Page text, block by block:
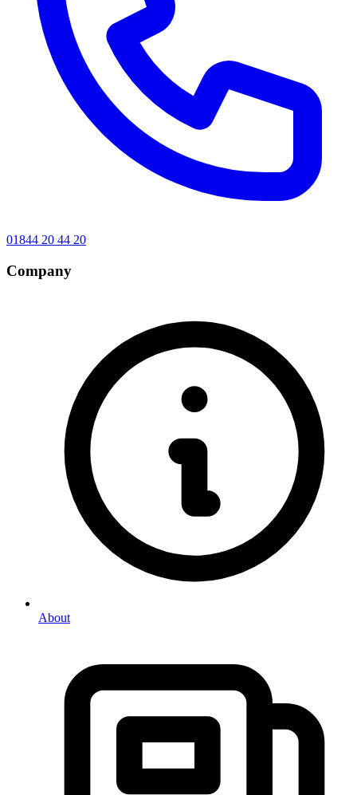
01844 20 44 20
Company
About